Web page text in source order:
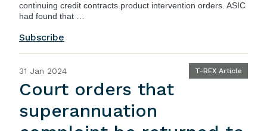
continuing credit contracts product intervention orders. ASIC
had found that …
Subscribe
31 Jan 2024 T-REX Article
Court orders that
superannuation